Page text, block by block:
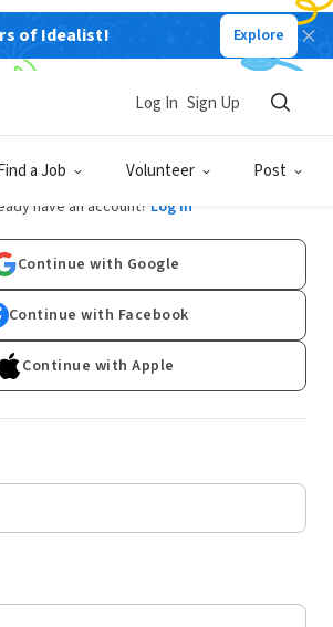
of Idealist! Explore
a Job Volunteer Post
Log In Sign Up
Sign Up
have an account? Log In
Continue with Google
Continue with Facebook
Continue with Apple